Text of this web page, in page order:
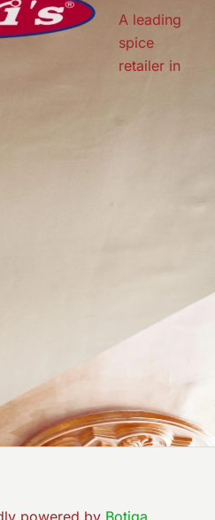
A leading
spice
retailer in
powered by Botiga